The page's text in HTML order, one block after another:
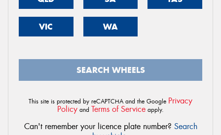
VIC WA
SEARCH WHEELS
This site is protected by reCAPTCHA and the Google Privacy
Policy and Terms of Service apply.
Can't remember your licence plate number? Search